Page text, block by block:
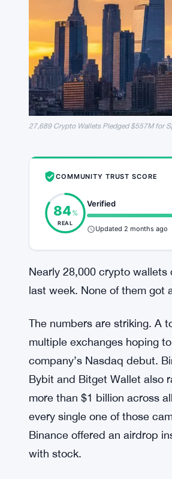
27,689 Crypto Wallets Pledged $557M for
COMMUNITY TRUST SCORE
84%
REAL
Verified
Updated 2 months ago
Nearly 28,000 crypto
last week. None of them got
The numbers are striking. A
multiple exchanges hoping
company’s Nasdaq debut.
Bybit and Bitget Wallet also
more than $1 billion across
every single one of those
Binance offered an airdrop
with stock.